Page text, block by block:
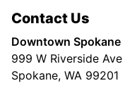
Contact Us
Downtown Spokane
999 W Riverside Ave
Spokane, WA 99201